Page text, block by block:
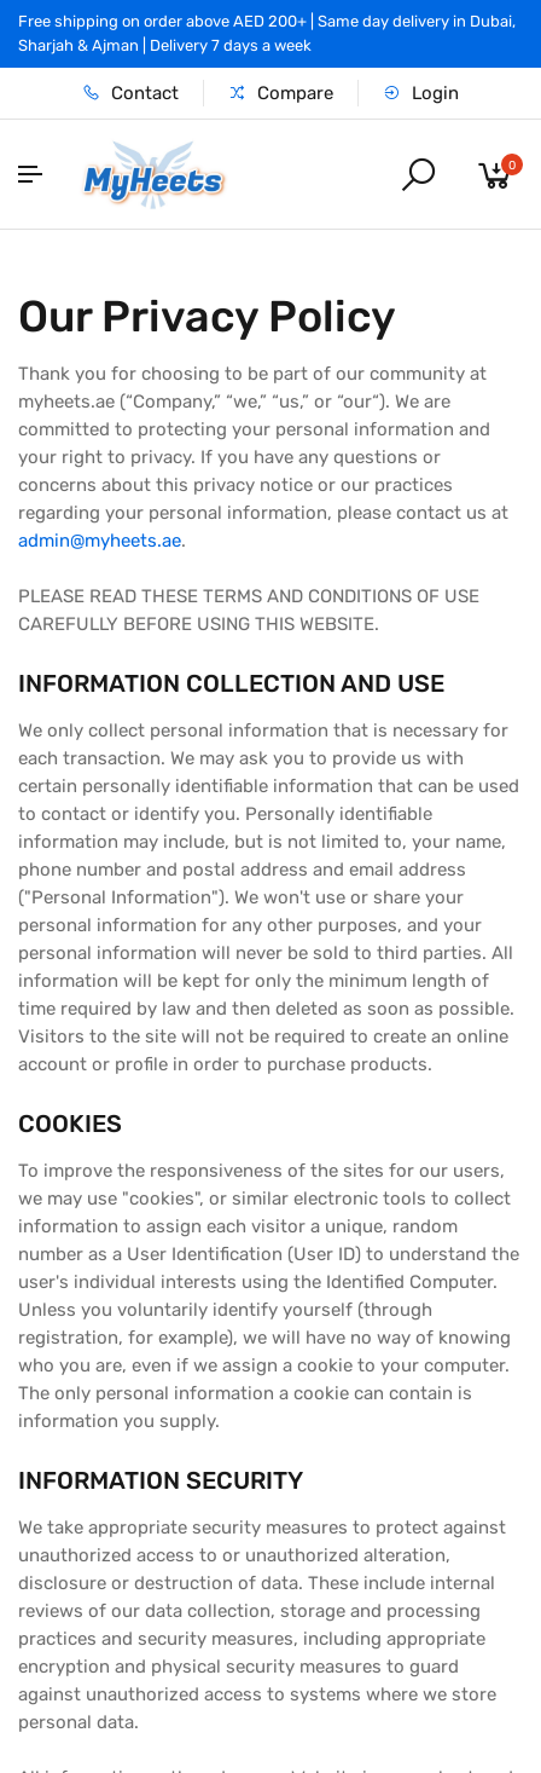
Free shipping on order above AED 200+ | Same day delivery in Dubai,
Sharjah & Ajman | Delivery 7 days a week
Contact Compare Login
0
Our Privacy Policy
Thank you for choosing to be part of our community at
myheets.ae (“Company,” “we,” “us,” or “our“). We are
committed to protecting your personal information and
your right to privacy. If you have any questions or
concerns about this privacy notice or our practices
regarding your personal information, please contact us at
admin@myheets.ae.
PLEASE READ THESE TERMS AND CONDITIONS OF USE
CAREFULLY BEFORE USING THIS WEBSITE.
INFORMATION COLLECTION AND USE
We only collect personal information that is necessary for
each transaction. We may ask you to provide us with
certain personally identifiable information that can be used
to contact or identify you. Personally identifiable
information may include, but is not limited to, your name,
phone number and postal address and email address
("Personal Information"). We won't use or share your
personal information for any other purposes, and your
personal information will never be sold to third parties. All
information will be kept for only the minimum length of
time required by law and then deleted as soon as possible.
Visitors to the site will not be required to create an online
account or profile in order to purchase products.
COOKIES
To improve the responsiveness of the sites for our users,
we may use "cookies", or similar electronic tools to collect
information to assign each visitor a unique, random
number as a User Identification (User ID) to understand the
user's individual interests using the Identified Computer.
Unless you voluntarily identify yourself (through
registration, for example), we will have no way of knowing
who you are, even if we assign a cookie to your computer.
The only personal information a cookie can contain is
information you supply.
INFORMATION SECURITY
We take appropriate security measures to protect against
unauthorized access to or unauthorized alteration,
disclosure or destruction of data. These include internal
reviews of our data collection, storage and processing
practices and security measures, including appropriate
encryption and physical security measures to guard
against unauthorized access to systems where we store
personal data.